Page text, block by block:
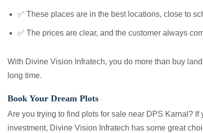
✅ These places are in the best locations, close to
✅ The prices are clear, and the customer always
With Divine Vision Infratech, you do more than buy
long time.
Book Your Dream Plots
Are you trying to find plots for sale near DPS Karnal?
investment, Divine Vision Infratech has some great